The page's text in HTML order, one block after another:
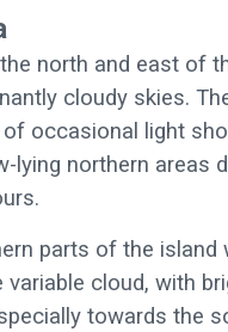
north and east of
cloudy skies.
occasional light
lying northern areas
parts of the island
variable cloud, with
towards the